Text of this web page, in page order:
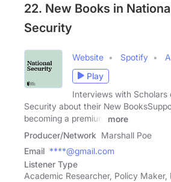
22. New Books in
Security
Website Spotify
Play
Interviews with Scholars
Security about their New
becoming a premium
more
Producer/Network Marshall Poe
Email ****@gmail.com
Listener Type
Academic Researcher, Policy Maker,